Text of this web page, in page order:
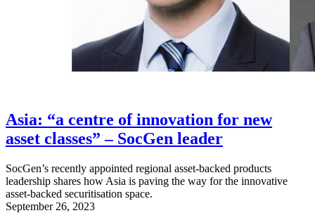
Asia: “a centre of innovation for new
asset classes” – SocGen leader
SocGen’s recently appointed regional asset-backed products
leadership shares how Asia is paving the way for the innovative
asset-backed securitisation space.
September 26, 2023